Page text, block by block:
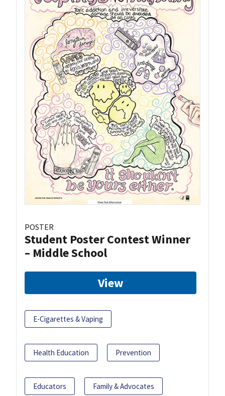
POSTER
Student Poster Contest Winner
– Middle School
View
E-Cigarettes & Vaping
Health Education Prevention
Educators Family & Advocates